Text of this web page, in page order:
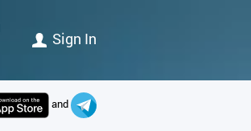
Sign In
and